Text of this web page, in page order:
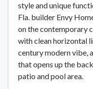
style and unique
Fla. builder Envy
on the contemporary
with clean horizontal
century modern vibe,
that opens up the
patio and pool area.